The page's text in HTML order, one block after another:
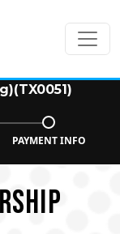
PAYMENT INFO